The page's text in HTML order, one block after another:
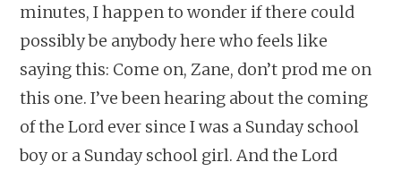
minutes, I happen to wonder if there could
possibly be anybody here who feels like
saying this: Come on, Zane, don’t prod me on
this one. I’ve been hearing about the coming
of the Lord ever since I was a Sunday school
boy or a Sunday school girl. And the Lord